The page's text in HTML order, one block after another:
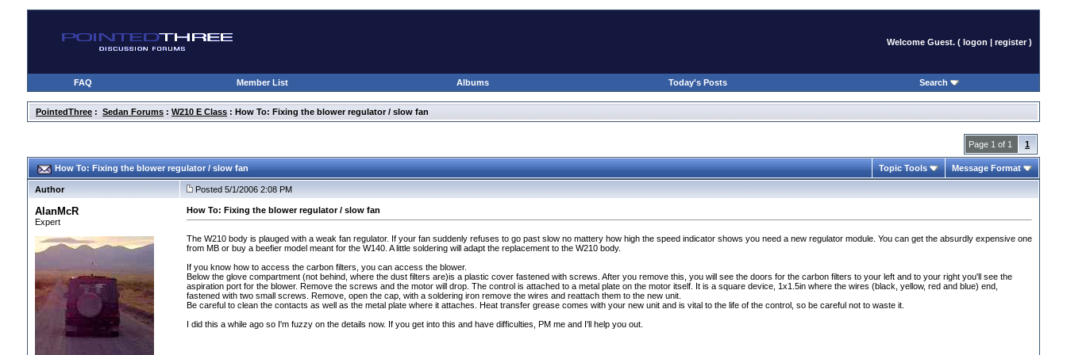
Welcome Guest. ( logon | register )
FAQ Member List Albums Today's Posts Search
PointedThree : Sedan Forums : W210 E Class : How To: Fixing the blower regulator / slow fan
Page 1 of 1 1
How To: Fixing the blower regulator / slow fan Topic Tools Message Format
Author Posted 5/1/2006 2:08 PM
AlanMcR
Expert
How To: Fixing the blower regulator / slow fan
The W210 body is plauged with a weak fan regulator. If your fan suddenly refuses to go past slow no mattery how high the speed indicator shows you need a new regulator module. You can get the absurdly expensive one
from MB or buy a beefier model meant for the W140. A little soldering will adapt the replacement to the W210 body.
If you know how to access the carbon filters, you can access the blower.
Below the glove compartment (not behind, where the dust filters are)is a plastic cover fastened with screws. After you remove this, you will see the doors for the carbon filters to your left and to your right you'll see the
aspiration port for the blower. Remove the screws and the motor will drop. The control is attached to a metal plate on the motor itself. It is a square device, 1x1.5in where the wires (black, yellow, red and blue) end,
fastened with two small screws. Remove, open the cap, with a soldering iron remove the wires and reattach them to the new unit.
Be careful to clean the contacts as well as the metal plate where it attaches. Heat transfer grease comes with your new unit and is vital to the life of the control, so be careful not to waste it.
I did this a while ago so I'm fuzzy on the details now. If you get into this and have difficulties, PM me and I'll help you out.